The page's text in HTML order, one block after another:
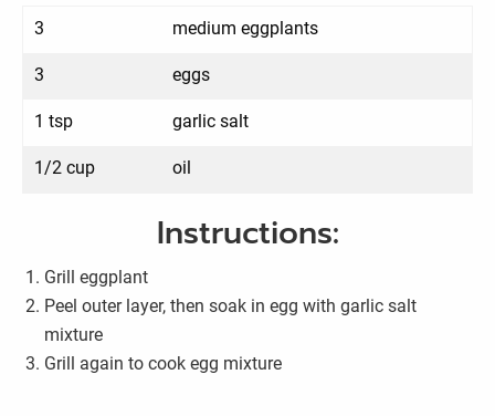
3 medium eggplants
3 eggs
1 tsp garlic salt
1/2 cup oil
Instructions:
Grill eggplant
Peel outer layer, then soak in egg with garlic salt
mixture
Grill again to cook egg mixture